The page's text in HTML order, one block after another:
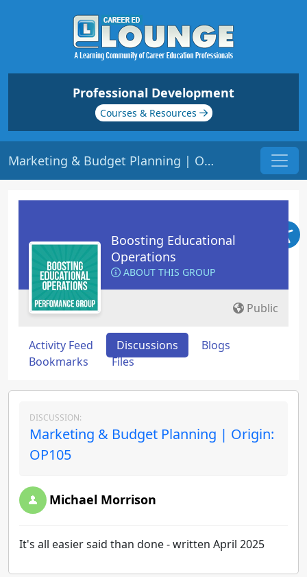
Professional Development
Courses & Resources
Marketing & Budget Planning | Origin: OP105
Boosting Educational
Operations
ABOUT THIS GROUP
Public
Activity Feed Discussions
Blogs
Bookmarks
Files
DISCUSSION:
Marketing & Budget Planning | Origin:
OP105
Michael Morrison
It's all easier said than done - written April 2025